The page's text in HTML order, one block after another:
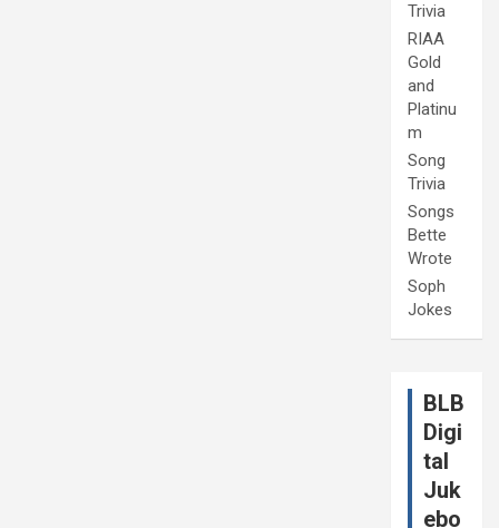
Trivia
RIAA
Gold
and
Platinu
m
Song
Trivia
Songs
Bette
Wrote
Soph
Jokes
BLB
Digi
tal
Juk
ebo